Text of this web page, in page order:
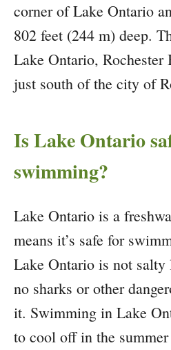
corner of Lake Ontario
802 feet (244 m) deep.
Lake Ontario, Rochester
just south of the city of
Is Lake Ontario
swimming?
Lake Ontario is a
means it’s safe for
Lake Ontario is not salty
no sharks or other
it. Swimming in Lake
to cool off in the